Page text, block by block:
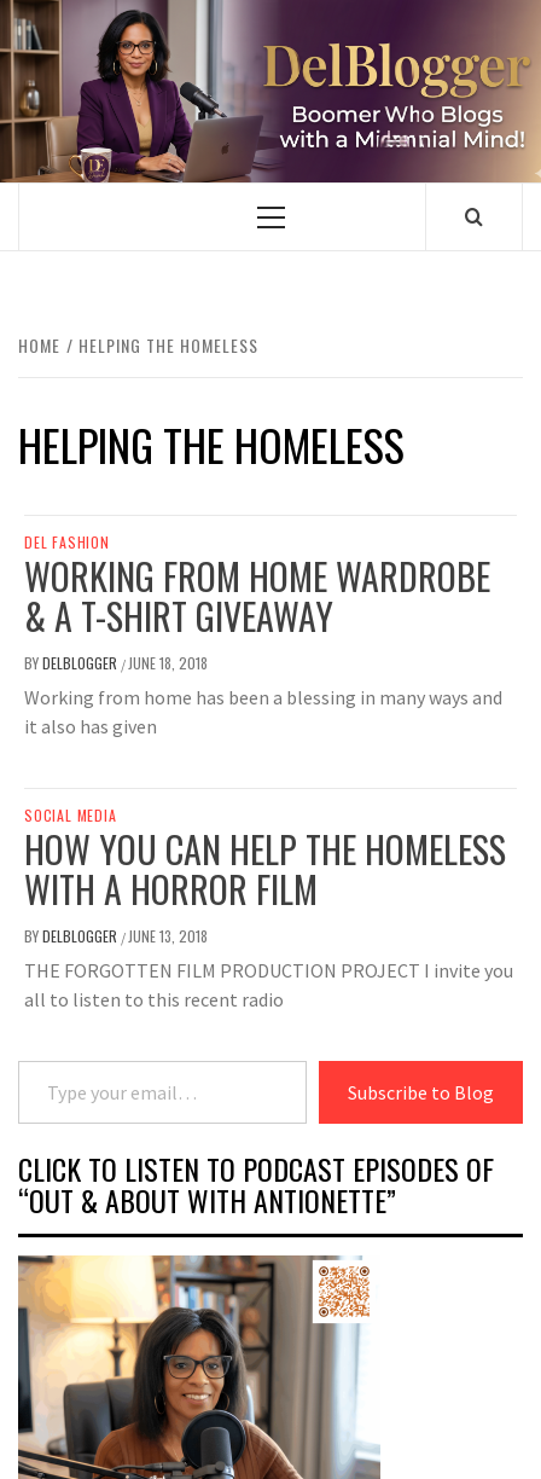
Skip
to
content
DELBLOGGER
BOOMER WHO BLOGS WITH A MILLLENNIAL MIND!
Primary
HOME HELPING THE HOMELESS
HELPING THE HOMELESS
DEL FASHION
WORKING FROM HOME WARDROBE
& A T-SHIRT GIVEAWAY
BYDELBLOGGER / JUNE 18, 2018
Working from home has been a blessing in many ways and
it also has given
SOCIAL MEDIA
HOW YOU CAN HELP THE HOMELESS
WITH A HORROR FILM
BYDELBLOGGER / JUNE 13, 2018
THE FORGOTTEN FILM PRODUCTION PROJECT I invite you
all to listen to this recent radio
Type your email…
Subscribe to Blog
CLICK TO LISTEN TO PODCAST EPISODES OF
“OUT & ABOUT WITH ANTIONETTE”